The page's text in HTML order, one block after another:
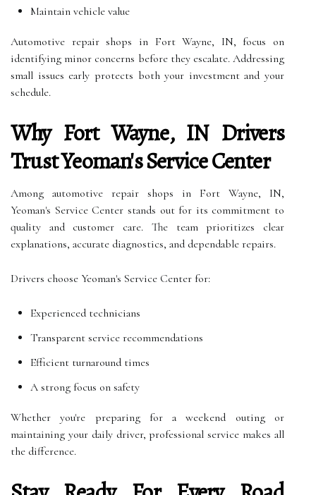
Maintain vehicle value
Automotive repair shops in Fort Wayne, IN, focus on
identifying minor concerns before they escalate. Addressing
small issues early protects both your investment and your
schedule.
Why Fort Wayne, IN Drivers
Trust Yeoman's Service Center
Among automotive repair shops in Fort Wayne, IN,
Yeoman's Service Center stands out for its commitment to
quality and customer care. The team prioritizes clear
explanations, accurate diagnostics, and dependable repairs.
Drivers choose Yeoman's Service Center for:
Experienced technicians
Transparent service recommendations
Efficient turnaround times
A strong focus on safety
Whether you're preparing for a weekend outing or
maintaining your daily driver, professional service makes all
the difference.